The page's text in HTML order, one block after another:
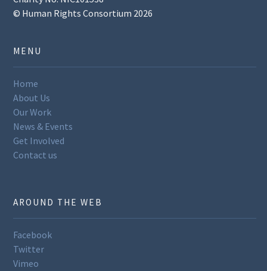
© Human Rights Consortium 2026
MENU
Home
About Us
Our Work
News & Events
Get Involved
Contact us
AROUND THE WEB
Facebook
Twitter
Vimeo